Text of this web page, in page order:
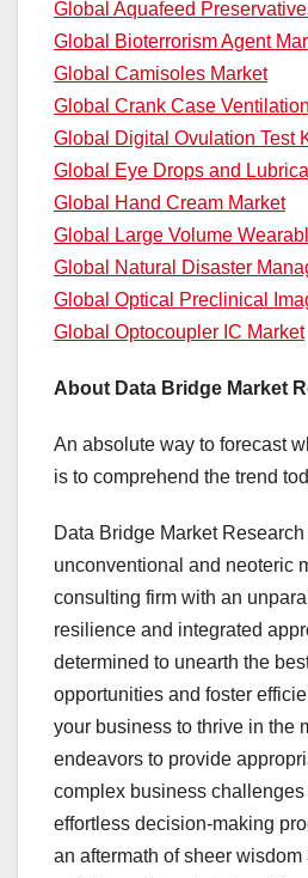
Global Aquafeed
Global Bioterrorism Agent
Global Camisoles Market
Global Crank Case
Global Digital Ovulation Test
Global Eye Drops and
Global Hand Cream Market
Global Large Volume
Global Natural Disaster
Global Optical Preclinical
Global Optocoupler IC Market
About Data Bridge Market
An absolute way to forecast
is to comprehend the trend
Data Bridge Market
unconventional and neoteric
consulting firm with an
resilience and integrated
determined to unearth the
opportunities and foster
your business to thrive in the
endeavors to provide
complex business
effortless decision-making
an aftermath of sheer